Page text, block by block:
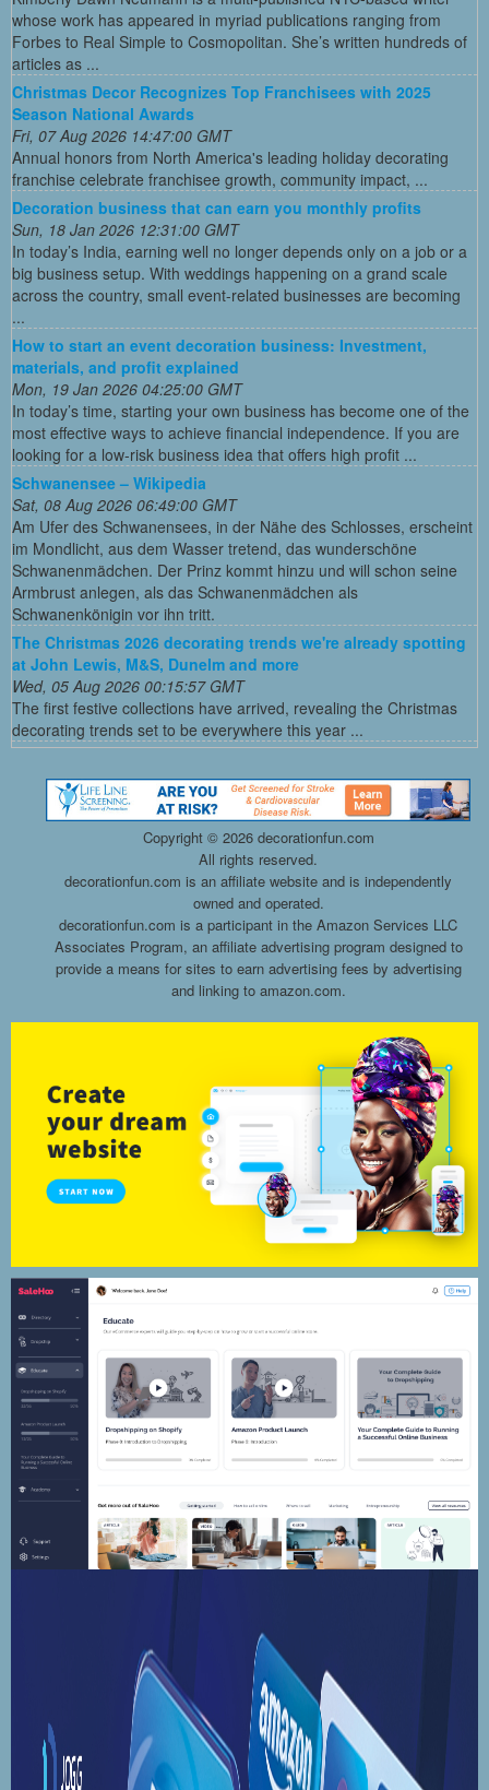
whose work has appeared in myriad publications ranging from
Forbes to Real Simple to Cosmopolitan. She’s written hundreds of
articles as ...
Christmas Decor Recognizes Top Franchisees with 2025
Season National Awards
Fri, 07 Aug 2026 14:47:00 GMT
Annual honors from North America's leading holiday decorating
franchise celebrate franchisee growth, community impact, ...
Decoration business that can earn you monthly profits
Sun, 18 Jan 2026 12:31:00 GMT
In today’s India, earning well no longer depends only on a job or a
big business setup. With weddings happening on a grand scale
across the country, small event-related businesses are becoming
...
How to start an event decoration business: Investment,
materials, and profit explained
Mon, 19 Jan 2026 04:25:00 GMT
In today’s time, starting your own business has become one of the
most effective ways to achieve financial independence. If you are
looking for a low-risk business idea that offers high profit ...
Schwanensee – Wikipedia
Sat, 08 Aug 2026 06:49:00 GMT
Am Ufer des Schwanensees, in der Nähe des Schlosses, erscheint
im Mondlicht, aus dem Wasser tretend, das wunderschöne
Schwanenmädchen. Der Prinz kommt hinzu und will schon seine
Armbrust anlegen, als das Schwanenmädchen als
Schwanenkönigin vor ihn tritt.
The Christmas 2026 decorating trends we're already spotting
at John Lewis, M&S, Dunelm and more
Wed, 05 Aug 2026 00:15:57 GMT
The first festive collections have arrived, revealing the Christmas
decorating trends set to be everywhere this year ...
Copyright © 2026 decorationfun.com
All rights reserved.
decorationfun.com is an affiliate website and is independently
owned and operated.
decorationfun.com is a participant in the Amazon Services LLC
Associates Program, an affiliate advertising program designed to
provide a means for sites to earn advertising fees by advertising
and linking to amazon.com.